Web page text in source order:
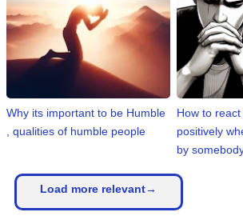
Why its important to be Humble
, qualities of humble people
How to
positively
by
Load more relevant→